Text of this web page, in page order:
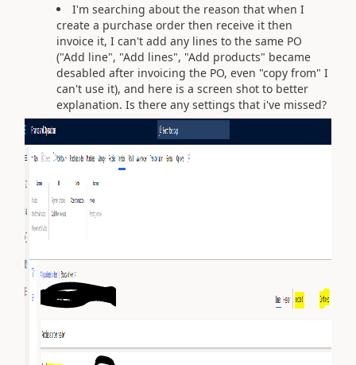
I'm searching about the reason that when I
create a purchase order then receive it then
invoice it, I can't add any lines to the same PO
("Add line", "Add lines", "Add products" became
desabled after invoicing the PO, even "copy from" I
can't use it), and here is a screen shot to better
explanation. Is there any settings that i've missed?